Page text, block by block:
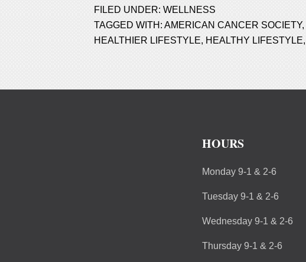
FILED UNDER: WELLNESS
TAGGED WITH: AMERICAN CANCER SOCIETY,
HEALTHIER LIFESTYLE, HEALTHY LIFESTYLE,
HOURS
Monday 9-1 & 2-6
Tuesday 9-1 & 2-6
Wednesday 9-1 & 2-6
Thursday 9-1 & 2-6